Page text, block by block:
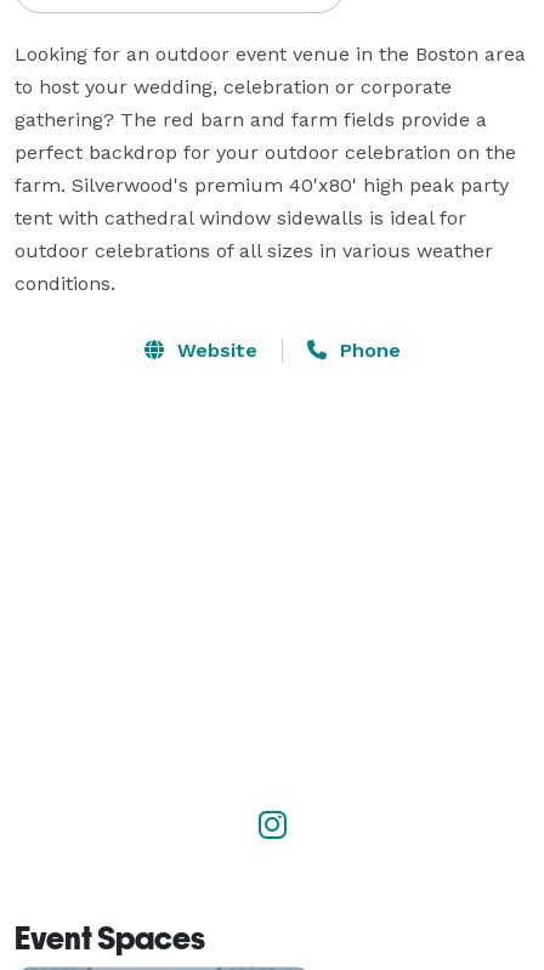
Looking for an outdoor event venue in the Boston area
to host your wedding, celebration or corporate
gathering? The red barn and farm fields provide a
perfect backdrop for your outdoor celebration on the
farm. Silverwood's premium 40'x80' high peak party
tent with cathedral window sidewalls is ideal for
outdoor celebrations of all sizes in various weather
conditions.
Website Phone
Event Spaces